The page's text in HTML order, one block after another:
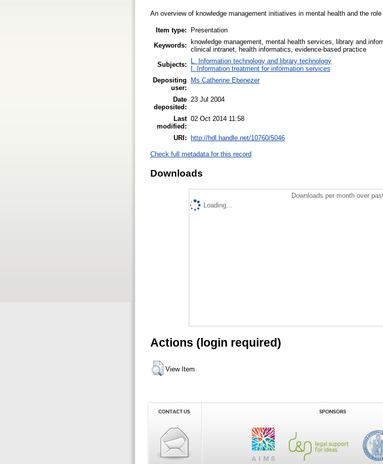
An overview of knowledge management initiatives in mental health and the
Item type:
Presentation
Keywords: knowledge management, mental health services, library and
clinical intranet, health informatics, evidence-based practice
Subjects:
L. Information technology and library technology
I. Information treatment for information services
Depositing
user:
Ms Catherine Ebenezer
Date
deposited:
23 Jul 2004
Last
modified:
02 Oct 2014 11:58
URI: http://hdl.handle.net/10760/5046
Check full metadata for this record
Downloads
Downloads per month over
Loading...
Actions (login required)
View Item